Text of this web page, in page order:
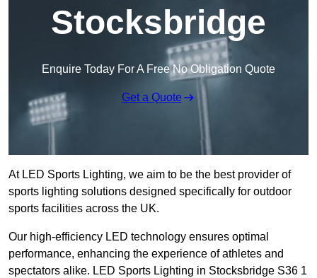
Stocksbridge
Enquire Today For A Free No Obligation Quote
Get a Quote
At LED Sports Lighting, we aim to be the best provider of
sports lighting solutions designed specifically for outdoor
sports facilities across the UK.
Our high-efficiency LED technology ensures optimal
performance, enhancing the experience of athletes and
spectators alike. LED Sports Lighting in Stocksbridge S36 1